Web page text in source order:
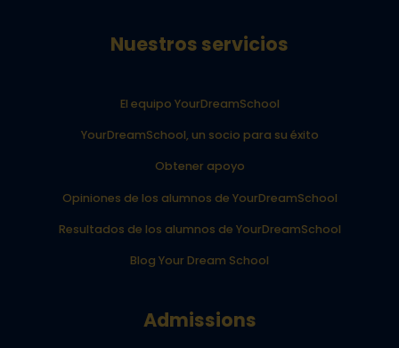
Nuestros servicios
El equipo YourDreamSchool
YourDreamSchool, un socio para su éxito
Obtener apoyo
Opiniones de los alumnos de YourDreamSchool
Resultados de los alumnos de YourDreamSchool
Blog Your Dream School
Admissions